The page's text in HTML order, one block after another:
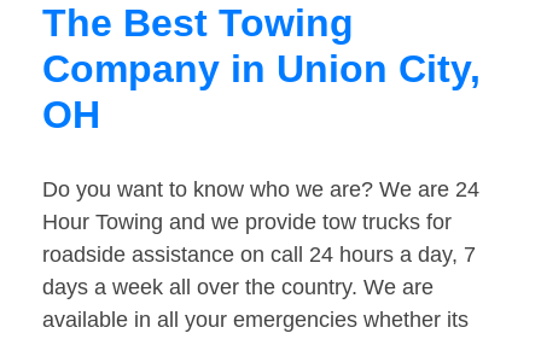
The Best Towing
Company in Union City,
OH
Do you want to know who we are? We are 24
Hour Towing and we provide tow trucks for
roadside assistance on call 24 hours a day, 7
days a week all over the country. We are
available in all your emergencies whether its